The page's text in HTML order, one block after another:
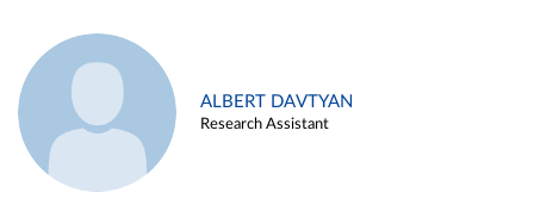
ALBERT DAVTYAN
Research Assistant